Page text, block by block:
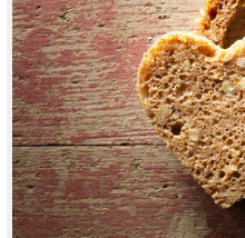
Do you take any
Can I stop /
subscription?
SHIPPING &